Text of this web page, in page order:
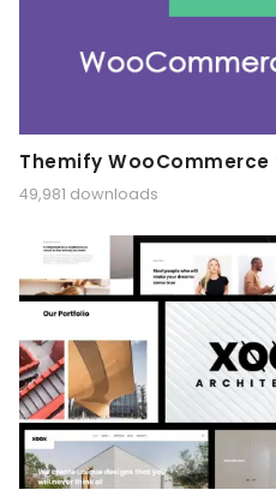
Themify
49,981 downloads